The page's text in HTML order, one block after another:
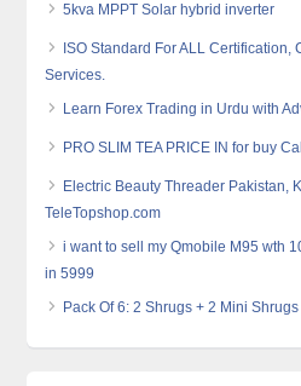
5kva MPPT Solar hybrid inverter
ISO Standard For ALL Certification,
Services.
Learn Forex Trading in Urdu with
PRO SLIM TEA PRICE IN for buy
Electric Beauty Threader Pakistan,
TeleTopshop.com
i want to sell my Qmobile M95 wth
in 5999
Pack Of 6: 2 Shrugs + 2 Mini